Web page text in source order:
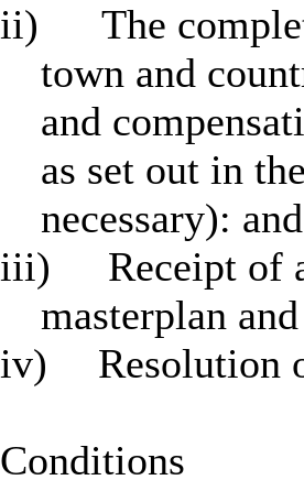
ii)
The
town and
and
as set out in
necessary): and
iii)
Receipt of
masterplan and
iv)
Resolution
Conditions